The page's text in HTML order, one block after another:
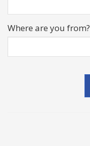
Where are you from?